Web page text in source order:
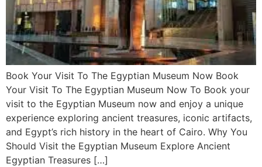
Book Your Visit To The Egyptian Museum Now Book
Your Visit To The Egyptian Museum Now To Book your
visit to the Egyptian Museum now and enjoy a unique
experience exploring ancient treasures, iconic artifacts,
and Egypt’s rich history in the heart of Cairo. Why You
Should Visit the Egyptian Museum Explore Ancient
Egyptian Treasures […]